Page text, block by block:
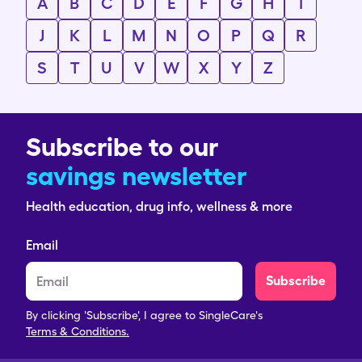
J
K L M N O P Q
R
S
T U V W X Y Z
Subscribe to our
savings newsletter
Health education, drug info, wellness & more
Email
Subscribe
By clicking 'Subscribe', I agree to SingleCare's
Terms & Conditions.